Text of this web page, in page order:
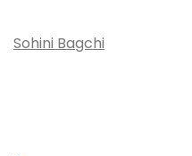
Sohini Bagchi